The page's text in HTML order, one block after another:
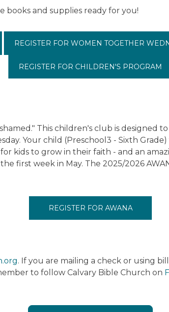
books and supplies ready for you!
REGISTER FOR WOMEN TOGETHER
REGISTER FOR CHILDREN'S PROGRAM
This children's club is designed
Your child (Preschool3 - Sixth
kids to grow in their faith - and an
first week in May. The 2025/2026
REGISTER FOR AWANA
. If you are mailing a check or using
to follow Calvary Bible Church on